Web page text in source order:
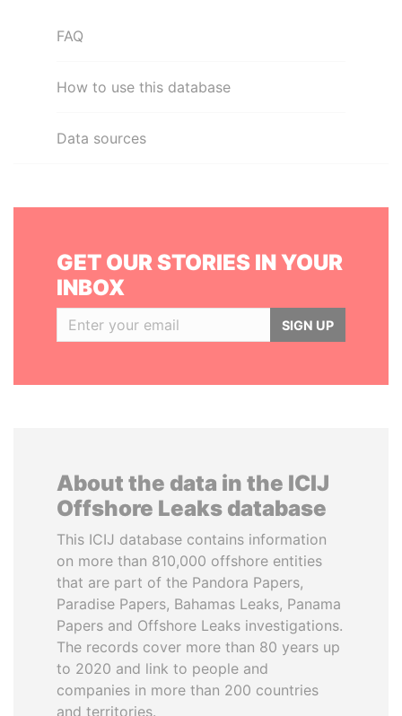
FAQ
How to use this database
Data sources
GET OUR STORIES IN YOUR
INBOX
SIGN UP
About the data in the ICIJ
Offshore Leaks database
This ICIJ database contains information
on more than 810,000 offshore entities
that are part of the Pandora Papers,
Paradise Papers, Bahamas Leaks, Panama
Papers and Offshore Leaks investigations.
The records cover more than 80 years up
to 2020 and link to people and
companies in more than 200 countries
and territories.